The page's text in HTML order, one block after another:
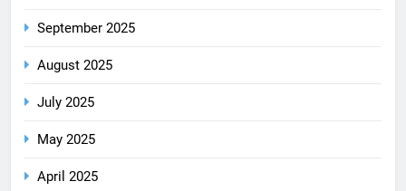
September 2025
August 2025
July 2025
May 2025
April 2025